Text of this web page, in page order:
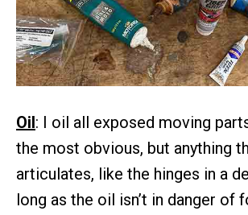
Oil : I oil all exposed moving
the most obvious, but anything
articulates, like the hinges in a
long as the oil isn’t in danger of